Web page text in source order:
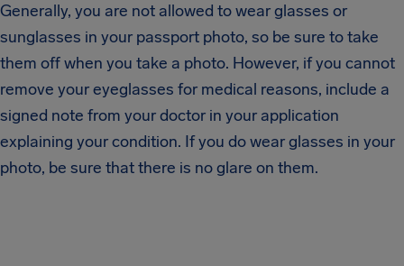
Generally, you are not allowed to wear glasses or
sunglasses in your passport photo, so be sure to take
them off when you take a photo. However, if you cannot
remove your eyeglasses for medical reasons, include a
signed note from your doctor in your application
explaining your condition. If you do wear glasses in your
photo, be sure that there is no glare on them.